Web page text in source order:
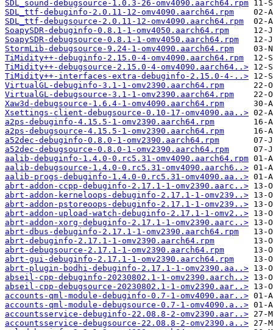
SDL_sound-debugsource-1.0.3-26-omv4090.aarch64.rpm
SDL_ttf-debuginfo-2.0.11-12-omv4090.aarch64.rpm
SDL_ttf-debugsource-2.0.11-12-omv4090.aarch64.rpm
SoapySDR-debuginfo-0.8.1-1-omv4050.aarch64.rpm
SoapySDR-debugsource-0.8.1-1-omv4050.aarch64.rpm
StormLib-debugsource-9.24-1-omv4090.aarch64.rpm
TiMidity++-debuginfo-2.15.0-4-omv4090.aarch64.rpm
TiMidity++-debugsource-2.15.0-4-omv4090.aarch64..>
TiMidity++-interfaces-extra-debuginfo-2.15.0-4-..>
VirtualGL-debuginfo-3.1-1-omv2390.aarch64.rpm
VirtualGL-debugsource-3.1-1-omv2390.aarch64.rpm
Xaw3d-debugsource-1.6.4-1-omv4090.aarch64.rpm
Xsettings-client-debugsource-0.10-17-omv4090.aa..>
a2ps-debuginfo-4.15.5-1-omv2390.aarch64.rpm
a2ps-debugsource-4.15.5-1-omv2390.aarch64.rpm
a52dec-debuginfo-0.8.0-1-omv2390.aarch64.rpm
a52dec-debugsource-0.8.0-1-omv2390.aarch64.rpm
aalib-debuginfo-1.4.0-0.rc5.31-omv4090.aarch64.rpm
aalib-debugsource-1.4.0-0.rc5.31-omv4090.aarch6..>
aalib-progs-debuginfo-1.4.0-0.rc5.31-omv4090.aa..>
abrt-addon-ccpp-debuginfo-2.17.1-1-omv2390.aarc..>
abrt-addon-kerneloops-debuginfo-2.17.1-1-omv239..>
abrt-addon-pstoreoops-debuginfo-2.17.1-1-omv239..>
abrt-addon-upload-watch-debuginfo-2.17.1-1-omv2..>
abrt-addon-xorg-debuginfo-2.17.1-1-omv2390.aarc..>
abrt-dbus-debuginfo-2.17.1-1-omv2390.aarch64.rpm
abrt-debuginfo-2.17.1-1-omv2390.aarch64.rpm
abrt-debugsource-2.17.1-1-omv2390.aarch64.rpm
abrt-gui-debuginfo-2.17.1-1-omv2390.aarch64.rpm
abrt-plugin-bodhi-debuginfo-2.17.1-1-omv2390.aa..>
abseil-cpp-debuginfo-20230802.1-1-omv2390.aarch..>
abseil-cpp-debugsource-20230802.1-1-omv2390.aar..>
accounts-qml-module-debuginfo-0.7-1-omv4090.aar..>
accounts-qml-module-debugsource-0.7-1-omv4090.a..>
accountsservice-debuginfo-22.08.8-2-omv2390.aar..>
accountsservice-debugsource-22.08.8-2-omv2390.a..>